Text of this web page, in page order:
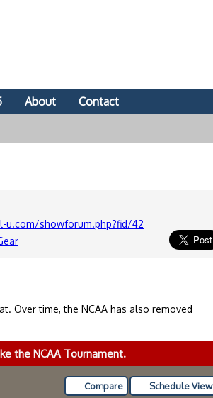
About
Contact
u.com/showforum.php?fid/42
Over time, the NCAA has also removed
the NCAA Tournament.
Schedule View
Compare